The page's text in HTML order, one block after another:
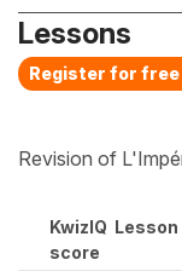
Lessons
Register for
Revision of
KwizIQ
score
Lesson